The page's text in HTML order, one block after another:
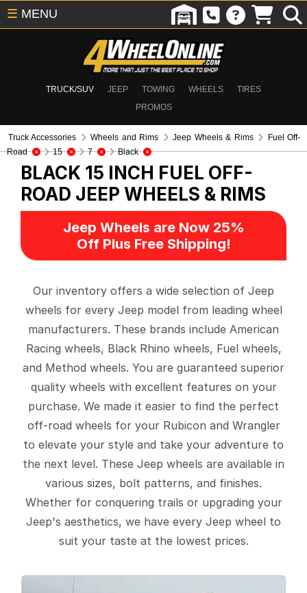
TRUCK/SUV JEEP TOWING WHEELS
TIRES
PROMOS
☰ MENU
Truck Accessories Wheels and Rims Jeep Wheels & Rims
Fuel Off-
Road
15 7 Black
BLACK 15 INCH FUEL OFF-
ROAD JEEP WHEELS & RIMS
Jeep Wheels are Now 25%
Off Plus Free Shipping!
Our inventory offers a wide selection of Jeep
wheels for every Jeep model from leading wheel
manufacturers. These brands include American
Racing wheels, Black Rhino wheels, Fuel wheels,
and Method wheels. You are guaranteed superior
quality wheels with excellent features on your
purchase. We made it easier to find the perfect
off-road wheels for your Rubicon and Wrangler
to elevate your style and take your adventure to
the next level. These Jeep wheels are available in
various sizes, bolt patterns, and finishes.
Whether for conquering trails or upgrading your
Jeep's aesthetics, we have every Jeep wheel to
suit your taste at the lowest prices.